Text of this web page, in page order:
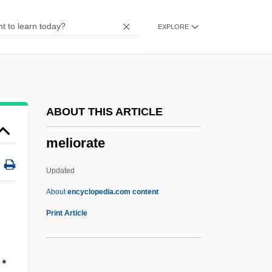
EXPLORE
ABOUT THIS ARTICLE
meliorate
Updated
Aboutencyclopedia.com content
Print Article
Melien, Lori (1972–)
Melicertes
Melibiose
Meliaceae